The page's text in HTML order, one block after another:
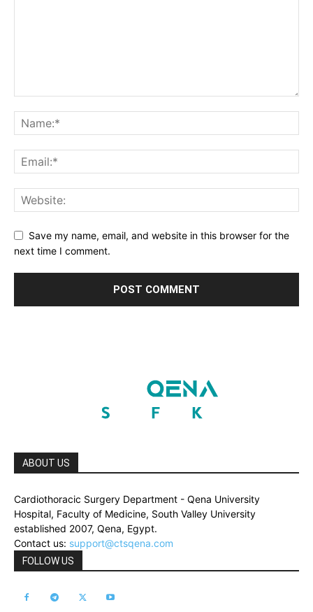
Save my name, email, and website in this browser for the
next time I comment.
ABOUT US
Cardiothoracic Surgery Department - Qena University
Hospital, Faculty of Medicine, South Valley University
established 2007, Qena, Egypt.
Contact us: support@ctsqena.com
FOLLOW US